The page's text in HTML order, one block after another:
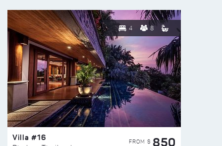
4 8
Villa #16 FROM $ 850